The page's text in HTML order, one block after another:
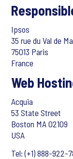
Ipsos
35 rue du Val de
75013 Paris
France
Web
Acquia
53 State Street
Boston MA 02109
USA
Tel: (+1) 888-922-